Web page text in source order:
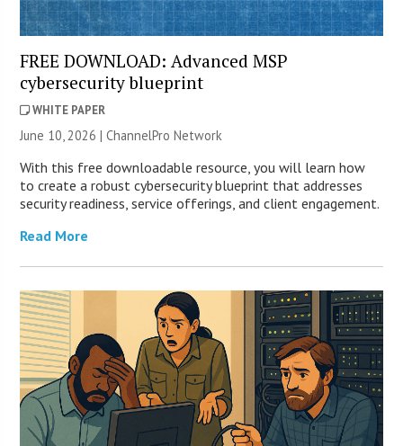
FREE DOWNLOAD: Advanced MSP
cybersecurity blueprint
WHITE PAPER
June 10, 2026 |ChannelPro Network
With this free downloadable resource, you will learn how
to create a robust cybersecurity blueprint that addresses
security readiness, service offerings, and client engagement.
Read More